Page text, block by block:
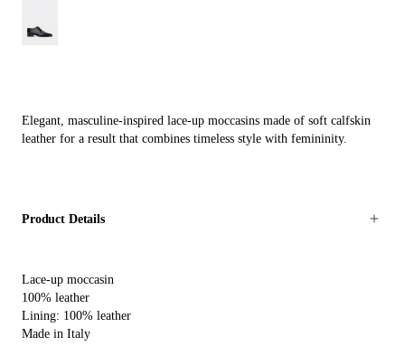
Elegant, masculine-inspired lace-up moccasins made of soft calfskin
leather for a result that combines timeless style with femininity.
Product Details
Lace-up moccasin
100% leather
Lining: 100% leather
Made in Italy